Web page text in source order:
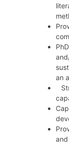
an